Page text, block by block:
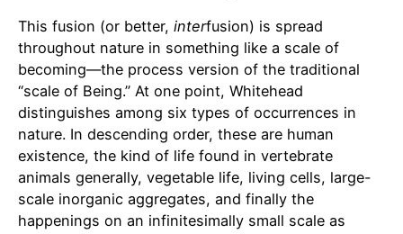
This fusion (or better, interfusion) is spread
throughout nature in something like a scale of
becoming—the process version of the traditional
“scale of Being.” At one point, Whitehead
distinguishes among six types of occurrences in
nature. In descending order, these are human
existence, the kind of life found in vertebrate
animals generally, vegetable life, living cells, large-
scale inorganic aggregates, and finally the
happenings on an infinitesimally small scale as